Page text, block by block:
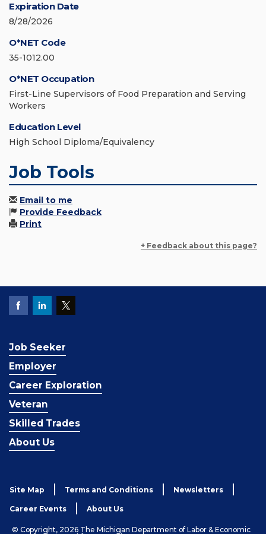
Expiration Date
8/28/2026
O*NET Code
35-1012.00
O*NET Occupation
First-Line Supervisors of Food Preparation and Serving
Workers
Education Level
High School Diploma/Equivalency
Job Tools
Email to me
Provide Feedback
Print
+ Feedback about this page?
Job Seeker
Employer
Career Exploration
Veteran
Skilled Trades
About Us
Site Map Terms and Conditions Newsletters
Career Events About Us
© Copyright, 2026 The Michigan Department of Labor & Economic